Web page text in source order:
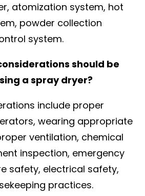
atomization system, hot
powder collection
system.
should be
a spray dryer?
include proper
wearing appropriate
ventilation, chemical
inspection, emergency
safety, electrical safety,
practices.